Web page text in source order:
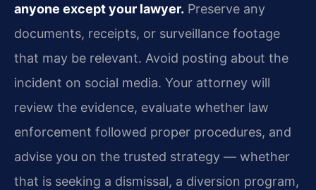
anyone except your lawyer. Preserve any
documents, receipts, or surveillance footage
that may be relevant. Avoid posting about the
incident on social media. Your attorney will
review the evidence, evaluate whether law
enforcement followed proper procedures, and
advise you on the trusted strategy — whether
that is seeking a dismissal, a diversion program,